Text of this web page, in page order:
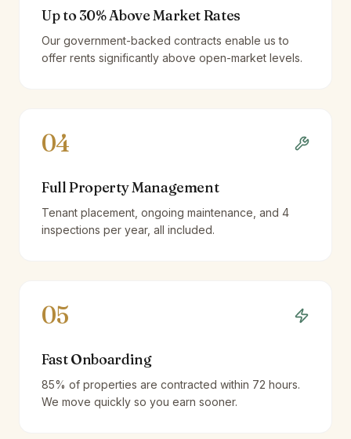
Up to 30% Above Market Rates
Our government-backed contracts enable us to
offer rents significantly above open-market levels.
04
Full Property Management
Tenant placement, ongoing maintenance, and 4
inspections per year, all included.
05
Fast Onboarding
85% of properties are contracted within 72 hours.
We move quickly so you earn sooner.